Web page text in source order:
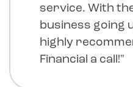
service. With
business going
highly
Financial a call!"